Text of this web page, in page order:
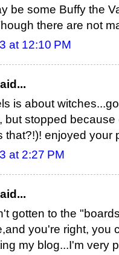
be some Buffy the
there are not
at 12:10 PM
is about
but stopped
that?!)! enjoyed your
at 2:27 PM
gotten to the
you're right, you
my blog...I'm very